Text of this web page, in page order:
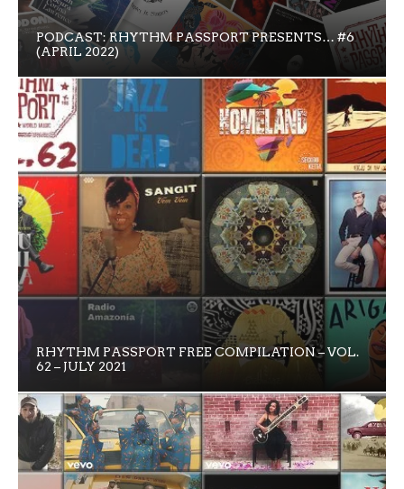
PODCAST: RHYTHM PASSPORT PRESENTS… #6
(APRIL 2022)
RHYTHM PASSPORT FREE COMPILATION – VOL.
62 – JULY 2021